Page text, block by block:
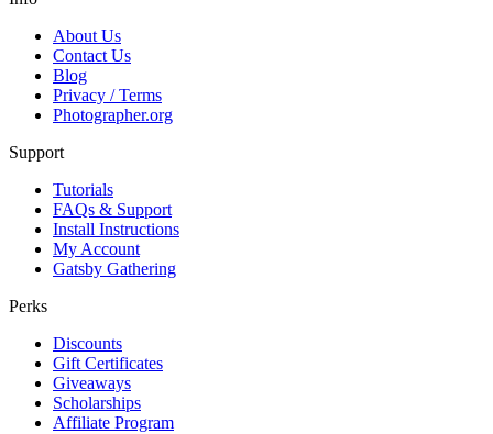
About Us
Contact Us
Blog
Privacy / Terms
Photographer.org
Support
Tutorials
FAQs & Support
Install Instructions
My Account
Gatsby Gathering
Perks
Discounts
Gift Certificates
Giveaways
Scholarships
Affiliate Program